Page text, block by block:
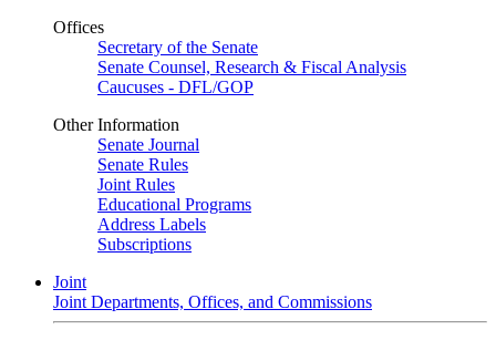
Offices
Secretary of the Senate
Senate Counsel, Research & Fiscal Analysis
Caucuses - DFL/GOP
Other Information
Senate Journal
Senate Rules
Joint Rules
Educational Programs
Address Labels
Subscriptions
Joint
Joint Departments, Offices, and Commissions